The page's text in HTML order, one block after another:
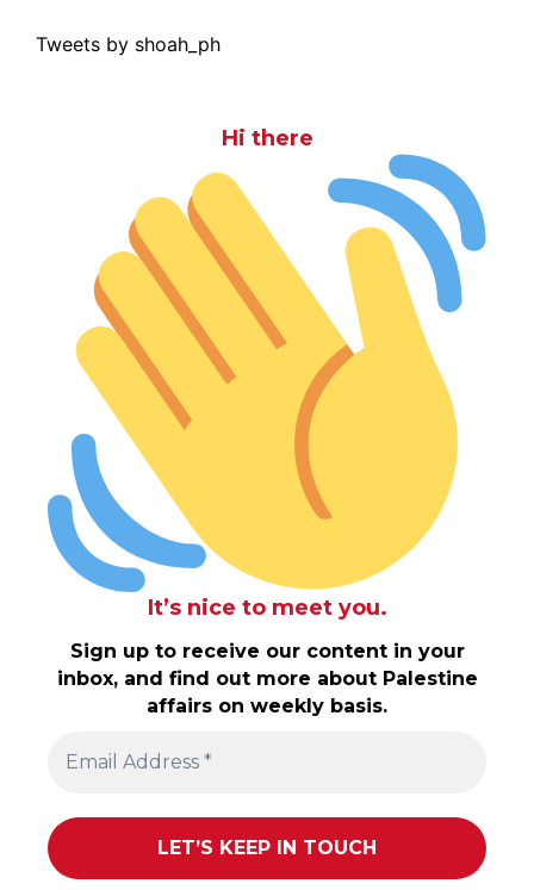
Tweets by shoah_ph
Hi there
It’s nice to meet you.
Sign up to receive our content in your
inbox, and find out more about Palestine
affairs on weekly basis.